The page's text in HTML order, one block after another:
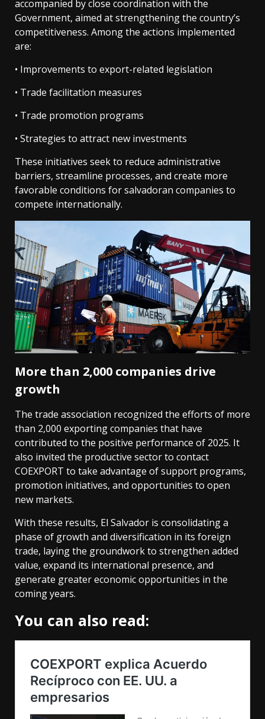
accompanied by close coordination with the
Government, aimed at strengthening the country’s
competitiveness. Among the actions implemented
are:
• Improvements to export-related legislation
• Trade facilitation measures
• Trade promotion programs
• Strategies to attract new investments
These initiatives seek to reduce administrative
barriers, streamline processes, and create more
favorable conditions for salvadoran companies to
compete internationally.
More than 2,000 companies drive
growth
The trade association recognized the efforts of more
than 2,000 exporting companies that have
contributed to the positive performance of 2025. It
also invited the productive sector to contact
COEXPORT to take advantage of support programs,
promotion initiatives, and opportunities to open
new markets.
With these results, El Salvador is consolidating a
phase of growth and diversification in its foreign
trade, laying the groundwork to strengthen added
value, expand its international presence, and
generate greater economic opportunities in the
coming years.
You can also read: